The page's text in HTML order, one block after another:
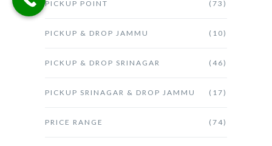
PICKUP POINT (73)
PICKUP & DROP JAMMU (10)
PICKUP & DROP SRINAGAR (46)
PICKUP SRINAGAR & DROP JAMMU (17)
PRICE RANGE (74)